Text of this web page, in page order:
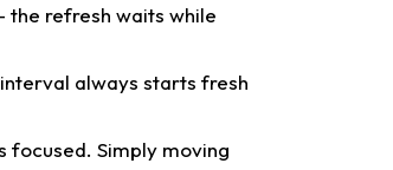
the refresh waits while
always starts fresh
focused. Simply moving